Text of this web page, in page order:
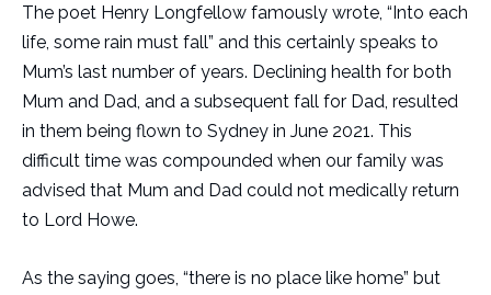
The poet Henry Longfellow famously wrote, “Into each
life, some rain must fall” and this certainly speaks to
Mum’s last number of years. Declining health for both
Mum and Dad, and a subsequent fall for Dad, resulted
in them being flown to Sydney in June 2021. This
difficult time was compounded when our family was
advised that Mum and Dad could not medically return
to Lord Howe.
As the saying goes, “there is no place like home” but